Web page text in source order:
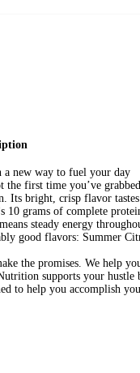
a new way to fuel your day
the first time you’ve
Its bright, crisp flavor
10 grams of complete
steady energy
good flavors: Summer
the promises. We help
supports your hustle
to help you accomplish